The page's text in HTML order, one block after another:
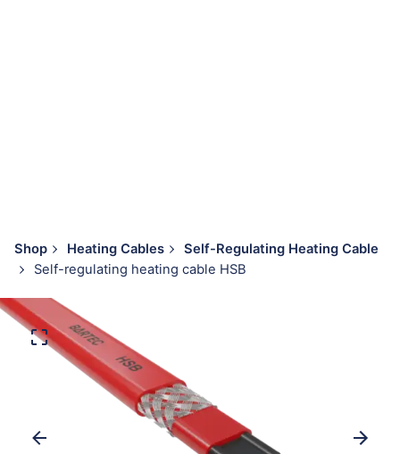
Shop Heating Cables
Self-Regulating Heating Cable
Self-regulating heating cable HSB